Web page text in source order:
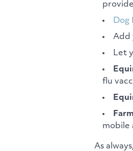
Dog
Add
Let
flu
Farm
mobile
As